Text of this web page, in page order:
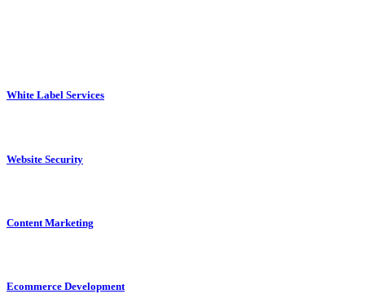
White Label Services
Website Security
Content Marketing
Ecommerce Development